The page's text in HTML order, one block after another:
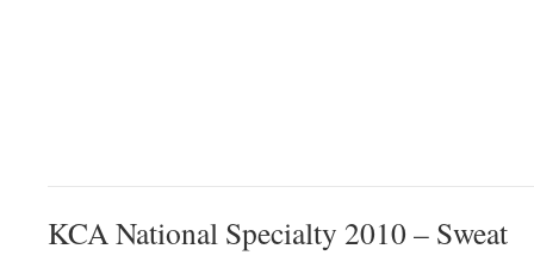
KCA National Specialty 2010 – Sweat